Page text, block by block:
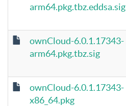
arm64.pkg.tbz.eddsa.sig
ownCloud-6.0.1.17343-
arm64.pkg.tbz.sig
ownCloud-6.0.1.17343-
x86_64.pkg